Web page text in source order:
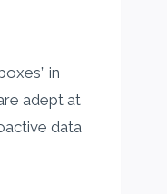
in
adept at
data